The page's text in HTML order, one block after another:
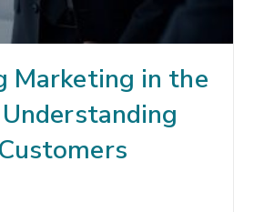
Marketing in the